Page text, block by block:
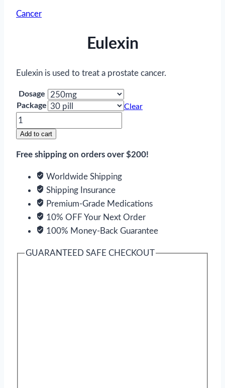
Cancer
Eulexin
Eulexin is used to treat a prostate cancer.
Dosage
Package
Clear
Eulexin
quantity
Add to cart
Free shipping on orders over $200!
Worldwide Shipping
Shipping Insurance
Premium-Grade Medications
10% OFF Your Next Order
100% Money-Back Guarantee
GUARANTEED SAFE CHECKOUT